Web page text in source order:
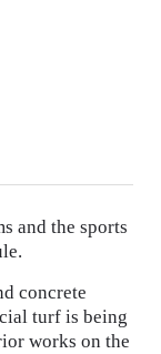
and the sports
concrete
turf is being
works on the